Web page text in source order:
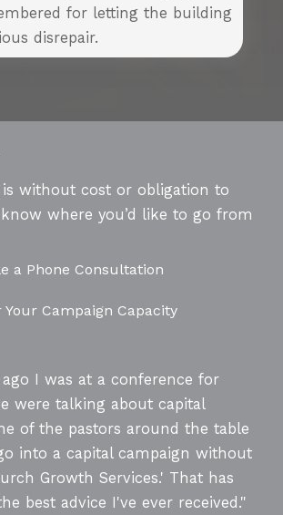
for letting the building
disrepair.
without cost or obligation to
where you’d like to go from
a Phone Consultation
Your Campaign Capacity
ago I was at a conference for
were talking about capital
of the pastors around the table
into a capital campaign without
Growth Services.' That has
best advice I've ever received."